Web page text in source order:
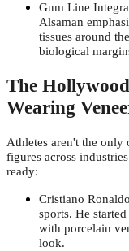
Gum Line
Alsaman
tissues around
biological
The
Wearing
Athletes aren't the only
figures across
ready:
Cristiano
sports. He
with porcelain
look.